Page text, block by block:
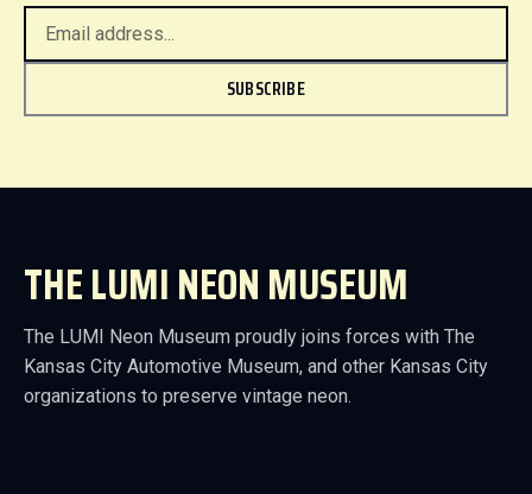
SUBSCRIBE
THE LUMI NEON MUSEUM
The LUMI Neon Museum proudly joins forces with The
Kansas City Automotive Museum, and other Kansas City
organizations to preserve vintage neon.